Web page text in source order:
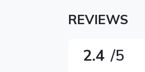
REVIEWS
2.4 /5